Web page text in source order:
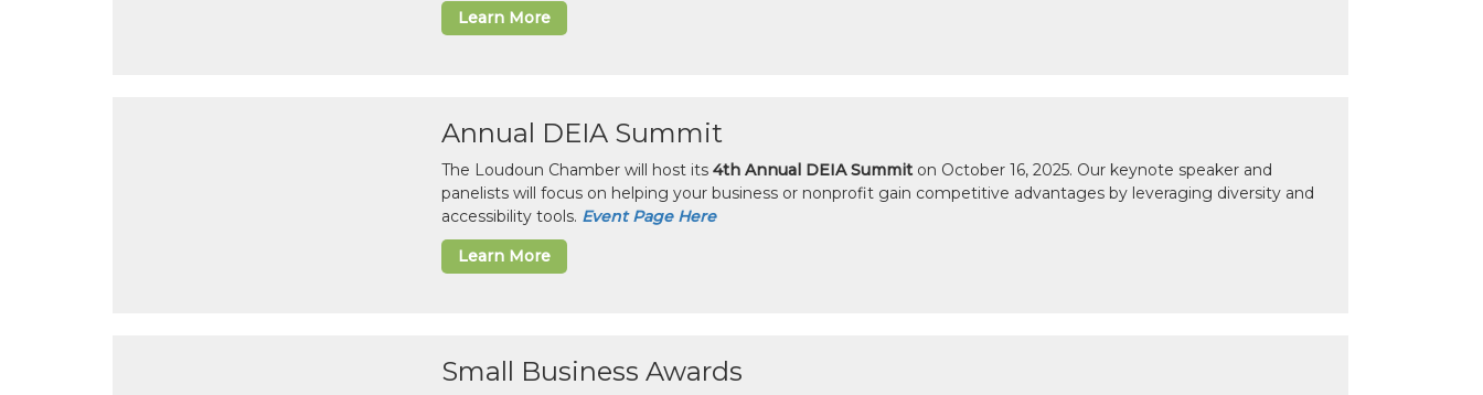
Learn More
Annual DEIA Summit
The Loudoun Chamber will host its 4th Annual DEIA Summiton October 16, 2025. Our keynote speaker and
panelists will focus on helping your business or nonprofit gain competitive advantages by leveraging diversity and
accessibility tools. Event Page Here
Learn More
Small Business Awards